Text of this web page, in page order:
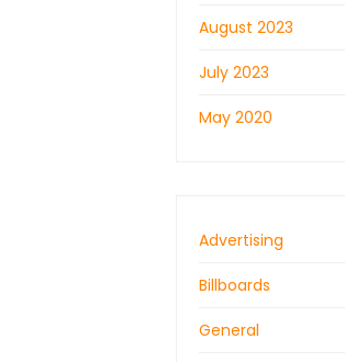
August 2023
July 2023
May 2020
Advertising
Billboards
General